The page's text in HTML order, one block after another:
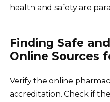
health and safety are
Finding Safe
Online Sources
Verify the online
accreditation. Check if